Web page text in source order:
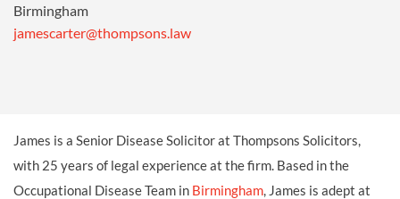
Birmingham
jamescarter@thompsons.law
James is a Senior Disease Solicitor at Thompsons Solicitors,
with 25 years of legal experience at the firm. Based in the
Occupational Disease Team in Birmingham, James is adept at